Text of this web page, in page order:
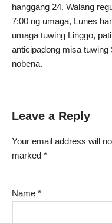
hanggang 24. Walang
7:00 ng umaga, Lunes
umaga tuwing Linggo,
anticipadong misa
nobena.
Leave a Reply
Your email address will
marked *
Name *